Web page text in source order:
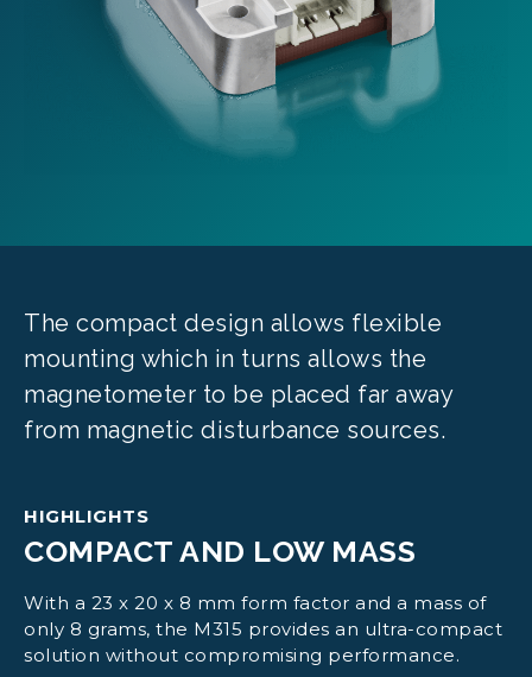
The compact design allows flexible
mounting which in turns allows the
magnetometer to be placed far away
from magnetic disturbance sources.
HIGHLIGHTS
COMPACT AND LOW MASS
With a 23 x 20 x 8 mm form factor and a mass of
only 8 grams, the M315 provides an ultra-compact
solution without compromising performance.